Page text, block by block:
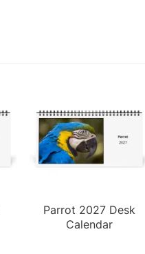
Parrot 2027 Desk
Calendar